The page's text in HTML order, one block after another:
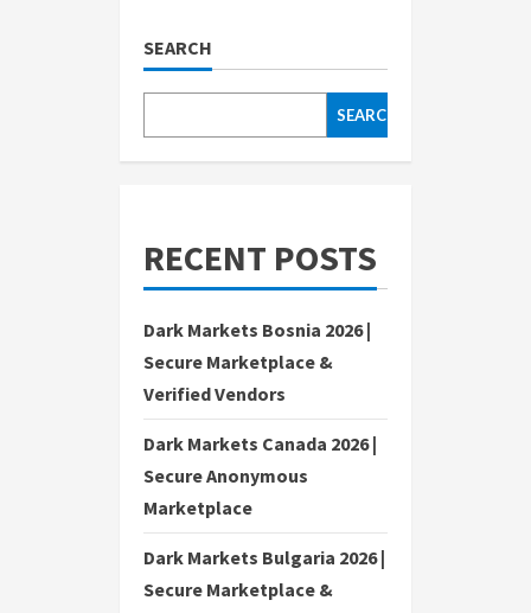
SEARCH
SEARCH
RECENT POSTS
Dark Markets Bosnia 2026 |
Secure Marketplace &
Verified Vendors
Dark Markets Canada 2026 |
Secure Anonymous
Marketplace
Dark Markets Bulgaria 2026 |
Secure Marketplace &